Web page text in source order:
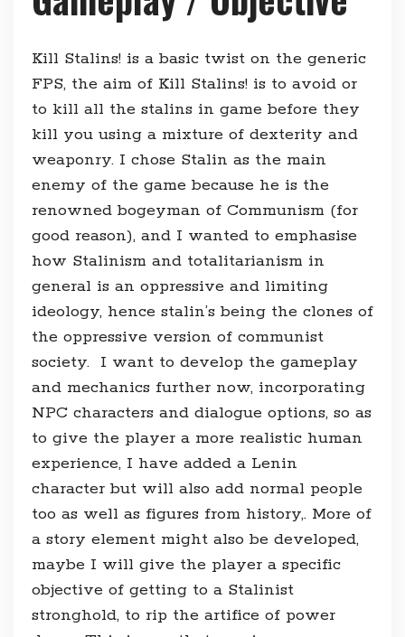
Kill Stalins! is a basic twist on the generic
FPS, the aim of Kill Stalins! is to avoid or
to kill all the stalins in game before they
kill you using a mixture of dexterity and
weaponry. I chose Stalin as the main
enemy of the game because he is the
renowned bogeyman of Communism (for
good reason), and I wanted to emphasise
how Stalinism and totalitarianism in
general is an oppressive and limiting
ideology, hence stalin’s being the clones of
the oppressive version of communist
society. I want to develop the gameplay
and mechanics further now, incorporating
NPC characters and dialogue options, so as
to give the player a more realistic human
experience, I have added a Lenin
character but will also add normal people
too as well as figures from history,. More of
a story element might also be developed,
maybe I will give the player a specific
objective of getting to a Stalinist
stronghold, to rip the artifice of power